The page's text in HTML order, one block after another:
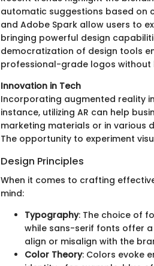
automatic suggestions based on
and Adobe Spark allow users to
bringing powerful design
democratization of design tools
professional-grade logos without
Innovation in Tech
Incorporating augmented reality
instance, utilizing AR can help
marketing materials or in various
The opportunity to experiment
Design Principles
When it comes to crafting
mind:
Typography: The choice of
while sans-serif fonts offer
align or misalign with the
Color Theory: Colors evoke